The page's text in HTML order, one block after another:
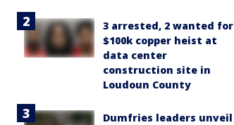
3 arrested, 2 wanted for
$100k copper heist at
data center
construction site in
Loudoun County
Dumfries leaders unveil